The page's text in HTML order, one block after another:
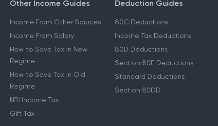
Other Income Guides
Income From Other Sources
Income From Salary
How to Save Tax in New
Regime
How to Save Tax in Old
Regime
NRI Income Tax
Gift Tax
Deduction Guides
80C Deductions
Income Tax Deductions
80D Deductions
Section 80E Deductions
Standard Deductions
Section 80DD